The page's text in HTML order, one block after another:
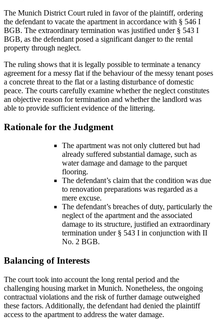
The Munich District Court ruled in favor of the plaintiff, ordering
the defendant to vacate the apartment in accordance with § 546 I
BGB. The extraordinary termination was justified under § 543 I
BGB, as the defendant posed a significant danger to the rental
property through neglect.
The ruling shows that it is legally possible to terminate a tenancy
agreement for a messy flat if the behaviour of the messy tenant poses
a concrete threat to the flat or a lasting disturbance of domestic
peace. The courts carefully examine whether the neglect constitutes
an objective reason for termination and whether the landlord was
able to provide sufficient evidence of the littering.
Rationale for the Judgment
The apartment was not only cluttered but had
already suffered substantial damage, such as
water damage and damage to the parquet
flooring.
The defendant’s claim that the condition was due
to renovation preparations was regarded as a
mere excuse.
The defendant’s breaches of duty, particularly the
neglect of the apartment and the associated
damage to its structure, justified an extraordinary
termination under § 543 I in conjunction with II
No. 2 BGB.
Balancing of Interests
The court took into account the long rental period and the
challenging housing market in Munich. Nonetheless, the ongoing
contractual violations and the risk of further damage outweighed
these factors. Additionally, the defendant had denied the plaintiff
access to the apartment to address the water damage.